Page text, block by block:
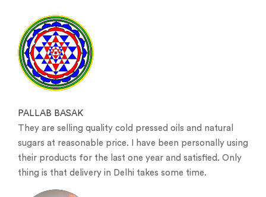
PALLAB BASAK
They are selling quality cold pressed oils and natural
sugars at reasonable price. I have been personally using
their products for the last one year and satisfied. Only
thing is that delivery in Delhi takes some time.